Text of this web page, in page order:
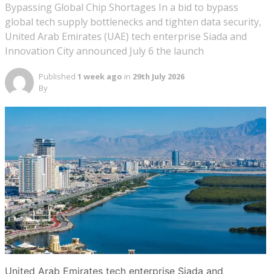
Bypassing Global Chip Shortages In a bid to bypass
global tech supply bottlenecks and tighten data security,
United Arab Emirates (UAE) tech enterprise Siada and
Innovation City announced July 6 the launch
Published 1 week ago in 29th July 2026
By
United Arab Emirates tech enterprise Siada and